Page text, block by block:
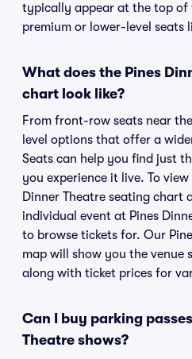
typically appear at the top of
premium or lower-level seats
What does the Pines
chart look like?
From front-row seats near
level options that offer a
Seats can help you find just
you experience it live. To
Dinner Theatre seating chart
individual event at Pines
to browse tickets for. Our
map will show you the venue
along with ticket prices for
Can I buy parking
Theatre shows?